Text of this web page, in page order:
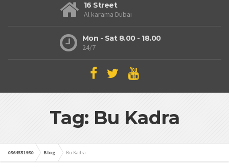
16 Street
Al karama Dubai
Mon - Sat 8.00 - 18.00
24/7
Tag: Bu Kadra
0564551950 Blog Bu Kadra